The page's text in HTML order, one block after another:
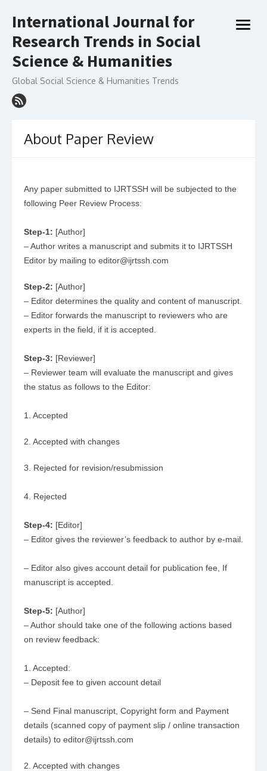
to
International Journal for
Research Trends in Social
Science & Humanities
Global Social Science & Humanities Trends
open
About Paper Review
Any paper submitted to IJRTSSH will be subjected to the
following Peer Review Process:
Step-1: [Author]
– Author writes a manuscript and submits it to IJRTSSH
Editor by mailing to editor@ijrtssh.com
Step-2: [Author]
– Editor determines the quality and content of manuscript.
– Editor forwards the manuscript to reviewers who are
experts in the field, if it is accepted.
Step-3: [Reviewer]
– Reviewer team will evaluate the manuscript and gives
the status as follows to the Editor:
1. Accepted
2. Accepted with changes
3. Rejected for revision/resubmission
4. Rejected
Step-4: [Editor]
– Editor gives the reviewer’s feedback to author by e-mail.
– Editor also gives account detail for publication fee, If
manuscript is accepted.
Step-5: [Author]
– Author should take one of the following actions based
on review feedback:
1. Accepted:
– Deposit fee to given account detail
– Send Final manuscript, Copyright form and Payment
details (scanned copy of payment slip / online transaction
details) to editor@ijrtssh.com
2. Accepted with changes